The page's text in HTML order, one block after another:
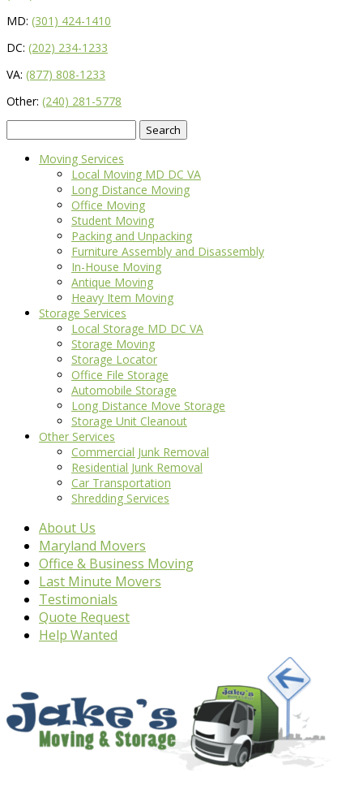
MD: (301) 424-1410
DC: (202) 234-1233
VA: (877) 808-1233
Other: (240) 281-5778
for:
Moving Services
Local Moving MD DC VA
Long Distance Moving
Office Moving
Student Moving
Packing and Unpacking
Furniture Assembly and Disassembly
In-House Moving
Antique Moving
Heavy Item Moving
Storage Services
Local Storage MD DC VA
Storage Moving
Storage Locator
Office File Storage
Automobile Storage
Long Distance Move Storage
Storage Unit Cleanout
Other Services
Commercial Junk Removal
Residential Junk Removal
Car Transportation
Shredding Services
About Us
Maryland Movers
Office & Business Moving
Last Minute Movers
Testimonials
Quote Request
Help Wanted